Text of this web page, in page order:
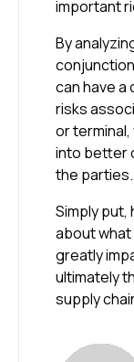
important
By
can have a
risks
or
into better
the parties.
Simply put,
about what
greatly
ultimately
supply